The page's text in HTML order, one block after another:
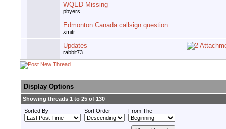
WQED Missing
pbyers
Edmonton Canada callsign question
xmitr
Updates
rabbit73
Display Options
Showing threads 1 to 25 of 130
Sorted By
Sort Order From The